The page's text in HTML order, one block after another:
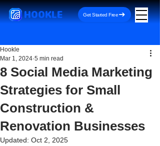
HOOKLE Get Started Free
8 Social Media Marketing
Strategies for Small
Construction &
Renovation Businesses
Hookle
Mar 1, 2024 5 min read
Updated: Oct 2, 2025